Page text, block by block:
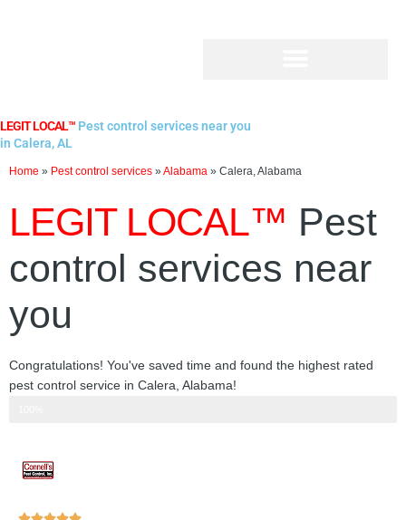
LEGIT LOCAL™ Pest control services near you
in Calera, AL
Home » Pest control services »Alabama » Calera, Alabama
LEGIT LOCAL™ Pest
control services near
you
Congratulations! You've saved time and found the highest rated
pest control service in Calera, Alabama!
Rated